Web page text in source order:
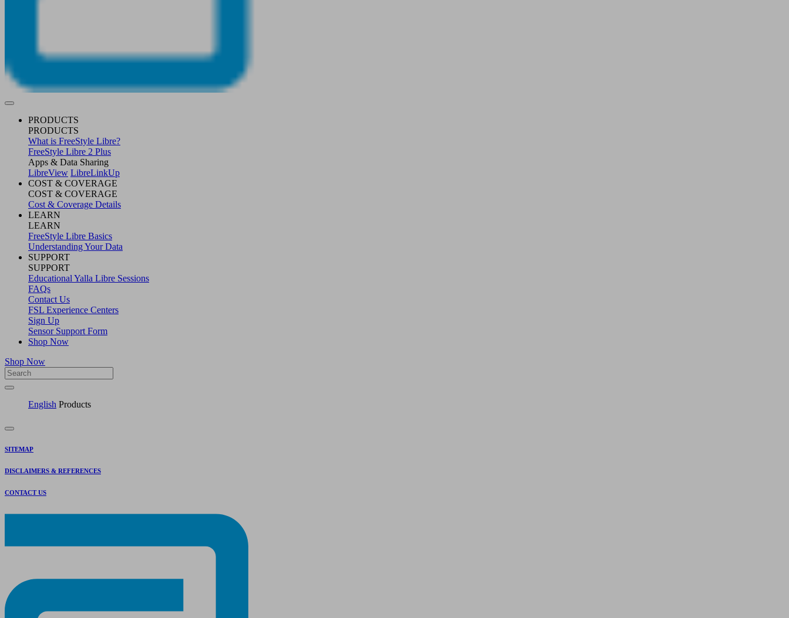
PRODUCTS
PRODUCTS
What is FreeStyle Libre?
FreeStyle Libre 2 Plus
Apps & Data Sharing
LibreView LibreLinkUp
COST & COVERAGE
COST & COVERAGE
Cost & Coverage Details
LEARN
LEARN
FreeStyle Libre Basics
Understanding Your Data
SUPPORT
SUPPORT
Educational Yalla Libre Sessions
FAQs
Contact Us
FSL Experience Centers
Sign Up
Sensor Support Form
Shop Now
Shop Now
English Products
SITEMAP
DISCLAIMERS & REFERENCES
CONTACT US